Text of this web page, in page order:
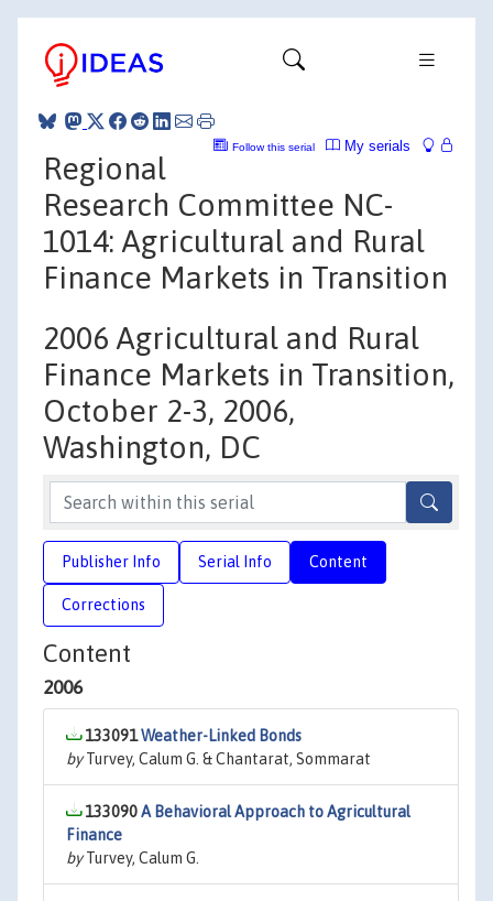
My serials
Follow this serial
Regional
Research Committee NC-
1014: Agricultural and Rural
Finance Markets in Transition
2006 Agricultural and Rural
Finance Markets in Transition,
October 2-3, 2006,
Washington, DC
Publisher Info Serial Info Content
Corrections
Content
2006
133091Weather-Linked Bonds
byTurvey, Calum G. & Chantarat, Sommarat
133090A Behavioral Approach to Agricultural
Finance
byTurvey, Calum G.